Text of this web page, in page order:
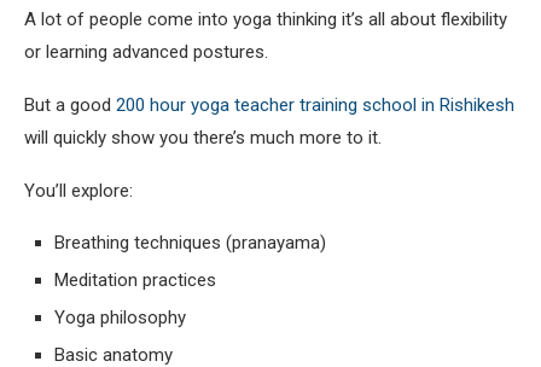
A lot of people come into yoga thinking it’s all about flexibility
or learning advanced postures.
But a good 200 hour yoga teacher training school in Rishikesh
will quickly show you there’s much more to it.
You’ll explore:
Breathing techniques (pranayama)
Meditation practices
Yoga philosophy
Basic anatomy